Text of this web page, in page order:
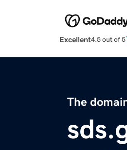
Excellent4.5 out of 5
The